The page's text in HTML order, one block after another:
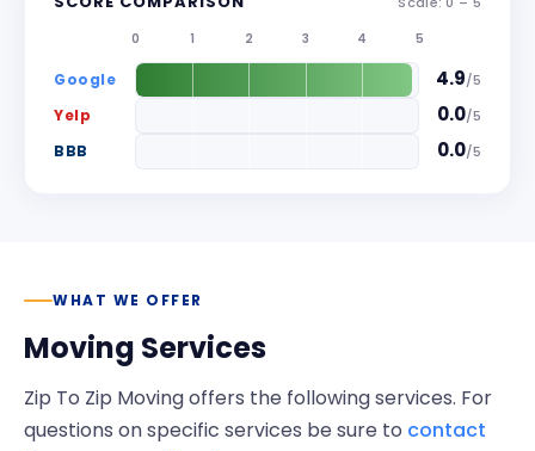
0 1 2 3 4 5
Google 4.9/5
Yelp 0.0/5
BBB 0.0/5
WHAT WE OFFER
Moving Services
Zip To Zip Movingoffers the following services. For
questions on specific services be sure to contact